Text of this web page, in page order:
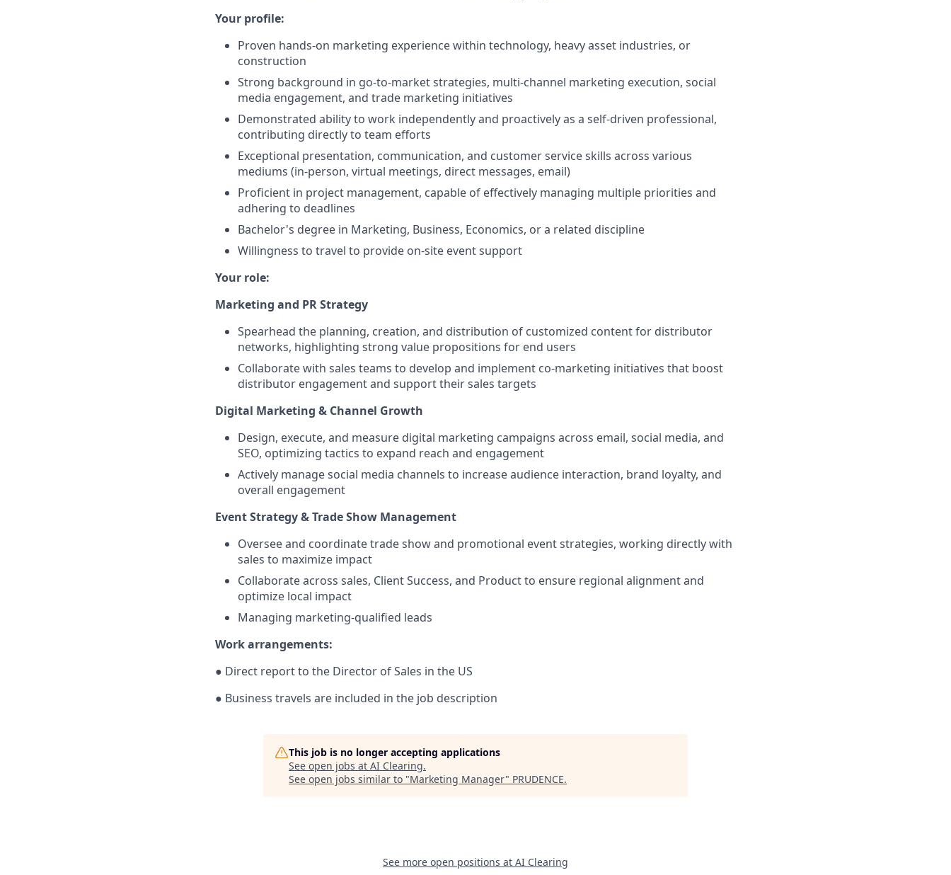
Your profile:
Proven hands-on marketing experience within technology, heavy asset industries, or
construction
Strong background in go-to-market strategies, multi-channel marketing execution, social
media engagement, and trade marketing initiatives
Demonstrated ability to work independently and proactively as a self-driven professional,
contributing directly to team efforts
Exceptional presentation, communication, and customer service skills across various
mediums (in-person, virtual meetings, direct messages, email)
Proficient in project management, capable of effectively managing multiple priorities and
adhering to deadlines
Bachelor's degree in Marketing, Business, Economics, or a related discipline
Willingness to travel to provide on-site event support
Your role:
Marketing and PR Strategy
Spearhead the planning, creation, and distribution of customized content for distributor
networks, highlighting strong value propositions for end users
Collaborate with sales teams to develop and implement co-marketing initiatives that boost
distributor engagement and support their sales targets
Digital Marketing & Channel Growth
Design, execute, and measure digital marketing campaigns across email, social media, and
SEO, optimizing tactics to expand reach and engagement
Actively manage social media channels to increase audience interaction, brand loyalty, and
overall engagement
Event Strategy & Trade Show Management
Oversee and coordinate trade show and promotional event strategies, working directly with
sales to maximize impact
Collaborate across sales, Client Success, and Product to ensure regional alignment and
optimize local impact
Managing marketing-qualified leads
Work arrangements:
● Direct report to the Director of Sales in the US
● Business travels are included in the job description
This job is no longer accepting applications
See open jobs at AI Clearing.
See open jobs similar to "Marketing Manager" PRUDENCE.
See more open positions at AI Clearing